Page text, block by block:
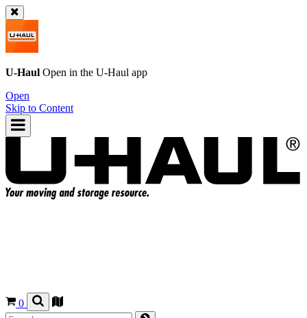
U-Haul Open in the U-Haul app
Open
Skip to Content
0